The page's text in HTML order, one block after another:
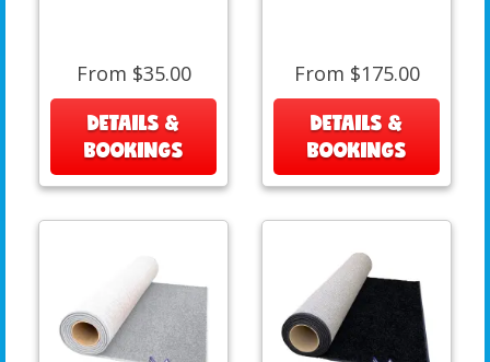
From $35.00
DETAILS &
BOOKINGS
From $175.00
DETAILS &
BOOKINGS